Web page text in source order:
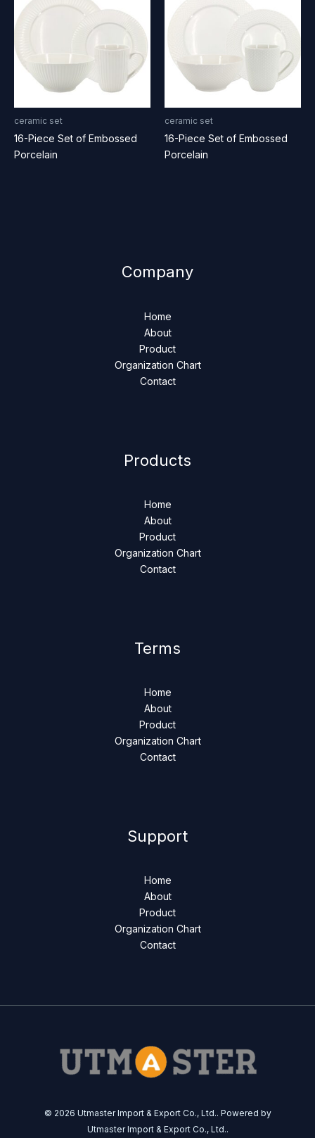
ceramic set
16-Piece Set of Embossed
Porcelain
ceramic set
16-Piece Set of Embossed
Porcelain
Company
Home
About
Product
Organization Chart
Contact
Products
Home
About
Product
Organization Chart
Contact
Terms
Home
About
Product
Organization Chart
Contact
Support
Home
About
Product
Organization Chart
Contact
© 2026 Utmaster Import & Export Co., Ltd.. Powered by
Utmaster Import & Export Co., Ltd..